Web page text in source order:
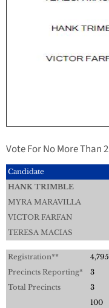
Vote For No More Than 2
Candidate
HANK TRIMBLE
MYRA MARAVILLA
VICTOR FARFAN
TERESA MACIAS
Registration**
4,795
Precincts Reporting*
3
Total Precincts
3
100